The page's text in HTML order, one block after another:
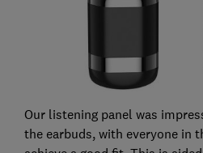
Our listening panel was
the earbuds, with everyone in